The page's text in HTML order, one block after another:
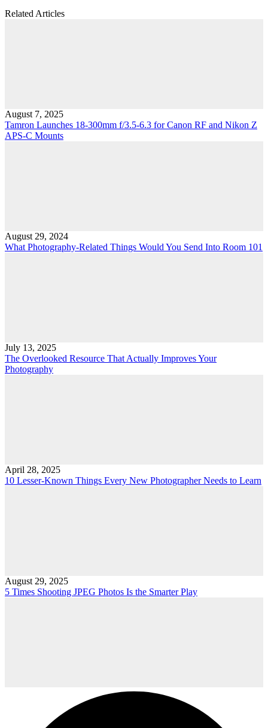
Related Articles
August 7, 2025
Tamron Launches 18-300mm f/3.5-6.3 for Canon RF and Nikon Z
APS-C Mounts
August 29, 2024
What Photography-Related Things Would You Send Into Room 101
July 13, 2025
The Overlooked Resource That Actually Improves Your
Photography
April 28, 2025
10 Lesser-Known Things Every New Photographer Needs to Learn
August 29, 2025
5 Times Shooting JPEG Photos Is the Smarter Play